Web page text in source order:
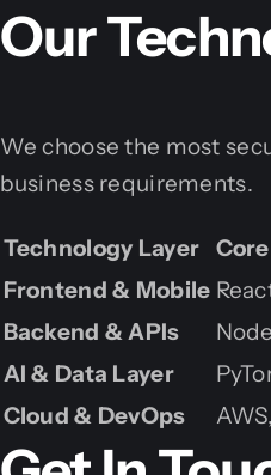
Our
We choose the most
business requirements.
Technology Layer
Frontend & Mobile
Backend & APIs
AI & Data Layer
Cloud & DevOps